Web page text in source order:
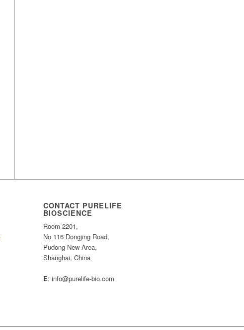
CONTACT PURELIFE
BIOSCIENCE
Room 2201,
No 116 Dongjing Road,
Pudong New Area,
Shanghai, China
E: info@purelife-bio.com